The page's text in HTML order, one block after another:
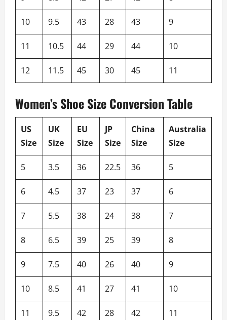
10 9.5 43 28 43 9
11 10.5 44 29 44 10
12 11.5 45 30 45 11
Women’s Shoe Size Conversion Table
US
Size
UK
Size
EU
Size
JP
Size
China
Size
Australia
Size
5 3.5 36 22.5 36 5
6 4.5 37 23 37 6
7 5.5 38 24 38 7
8 6.5 39 25 39 8
9 7.5 40 26 40 9
10 8.5 41 27 41 10
11 9.5 42 28 42 11